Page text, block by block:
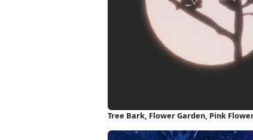
Tree Bark, Flower Garden, Pink